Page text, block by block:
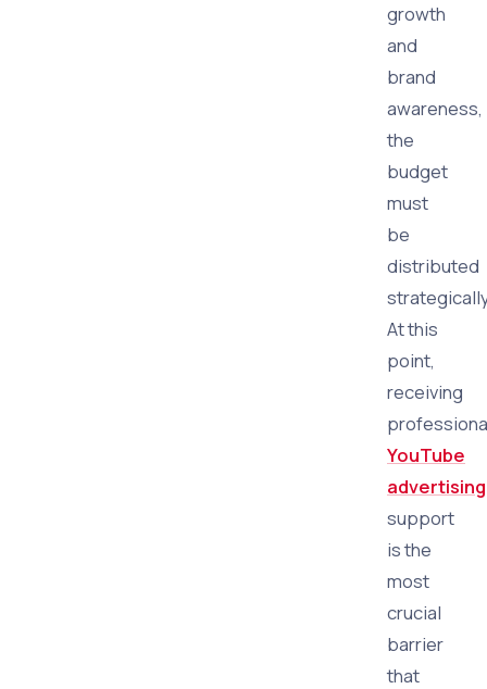
growth
and
brand
awareness,
the
budget
must
be
distributed
At this
point,
receiving
YouTube
advertising
support
is the
most
crucial
barrier
that